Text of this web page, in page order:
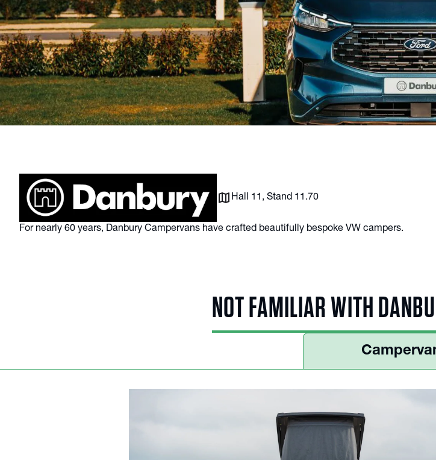
Hall 11, Stand 11.70
For nearly 60 years, Danbury Campervans have crafted beautifully bespoke VW campers.
NOT FAMILIAR WITH